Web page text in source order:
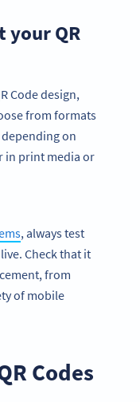
your QR
Code design,
from formats
depending on
in print media or
, always test
Check that it
from
of mobile
Codes